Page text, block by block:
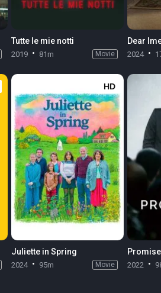
Tutte le mie notti
2019 81m Movie
Dear
2024
HD
Juliette in Spring
2024 95m Movie 2022